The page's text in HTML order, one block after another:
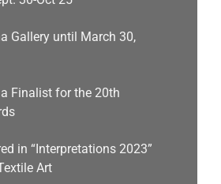
Gallery until March 30,
Finalist for the 20th
in “Interpretations 2023”
Art